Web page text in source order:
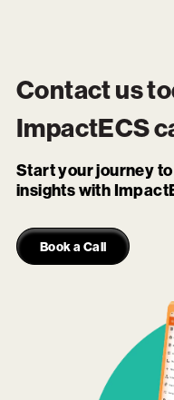
Contact us
ImpactECS
Start your journey
insights with
Book a Call